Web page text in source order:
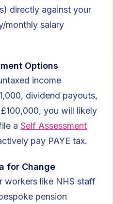
directly against your
monthly salary
Options
income
dividend payouts,
you will likely
a Self Assessment
pay PAYE tax.
for Change
workers like NHS staff
pension